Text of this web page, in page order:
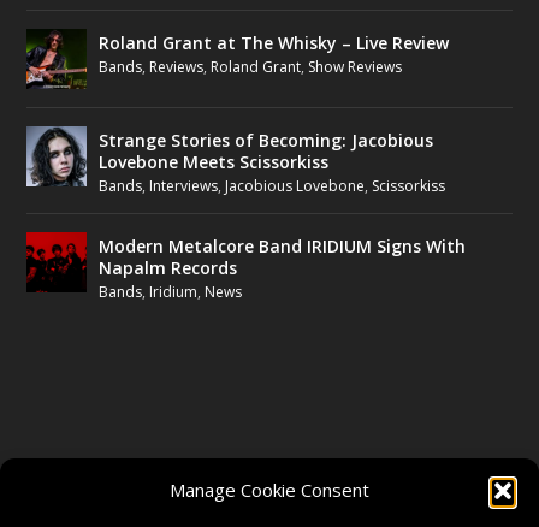
Manage Cookie Consent
Roland Grant at The Whisky – Live Review
Bands, Reviews, Roland Grant, Show Reviews
Strange Stories of Becoming: Jacobious
Lovebone Meets Scissorkiss
Bands, Interviews, Jacobious Lovebone, Scissorkiss
Modern Metalcore Band IRIDIUM Signs With
Napalm Records
Bands, Iridium, News